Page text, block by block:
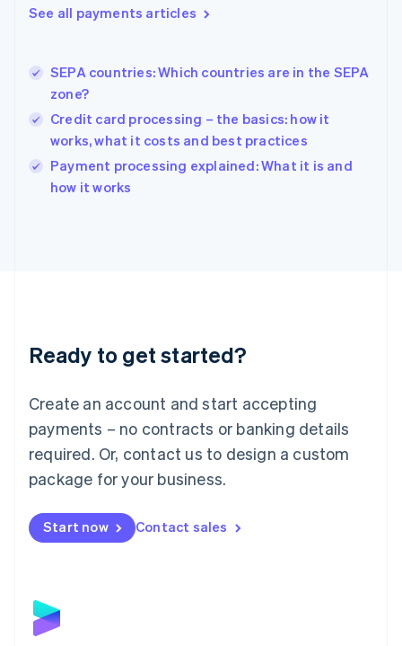
See all payments articles
SEPA countries: Which countries are in the SEPA
zone?
Credit card processing – the basics: how it
works, what it costs and best practices
Payment processing explained: What it is and
how it works
Ready to get started?
Create an account and start accepting
payments – no contracts or banking details
required. Or, contact us to design a custom
package for your business.
Start now Contact sales
Hong Kong SAR, China
English
India
Ireland
English
Italy
Italiano English
Japan
Luxembourg
Français DeutschEnglish
简体中文English
English简体中文
Malta
English
Mexico
Netherlands
NederlandsEnglish
English
Poland